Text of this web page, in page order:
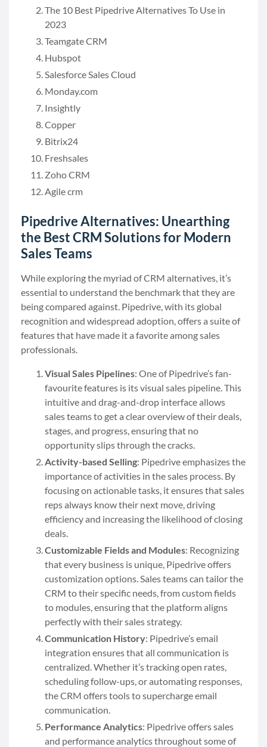
The 10 Best Pipedrive Alternatives To Use in
2023
Teamgate CRM
Hubspot
Salesforce Sales Cloud
Monday.com
Insightly
Copper
Bitrix24
Freshsales
Zoho CRM
Agile crm
Pipedrive Alternatives: Unearthing
the Best CRM Solutions for Modern
Sales Teams
While exploring the myriad of CRM alternatives, it’s
essential to understand the benchmark that they are
being compared against. Pipedrive, with its global
recognition and widespread adoption, offers a suite of
features that have made it a favorite among sales
professionals.
Visual Sales Pipelines: One of Pipedrive’s fan-
favourite features is its visual sales pipeline. This
intuitive and drag-and-drop interface allows
sales teams to get a clear overview of their deals,
stages, and progress, ensuring that no
opportunity slips through the cracks.
Activity-based Selling: Pipedrive emphasizes the
importance of activities in the sales process. By
focusing on actionable tasks, it ensures that sales
reps always know their next move, driving
efficiency and increasing the likelihood of closing
deals.
Customizable Fields and Modules: Recognizing
that every business is unique, Pipedrive offers
customization options. Sales teams can tailor the
CRM to their specific needs, from custom fields
to modules, ensuring that the platform aligns
perfectly with their sales strategy.
Communication History: Pipedrive’s email
integration ensures that all communication is
centralized. Whether it’s tracking open rates,
scheduling follow-ups, or automating responses,
the CRM offers tools to supercharge email
communication.
Performance Analytics: Pipedrive offers sales
and performance analytics throughout some of